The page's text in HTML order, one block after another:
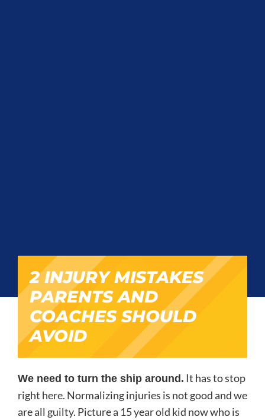
2 INJURY MISTAKES
PARENTS AND
COACHES SHOULD
AVOID
We need to turn the ship around. It has to stop
right here. Normalizing injuries is not good and we
are all guilty. Picture a 15 year old kid now who is